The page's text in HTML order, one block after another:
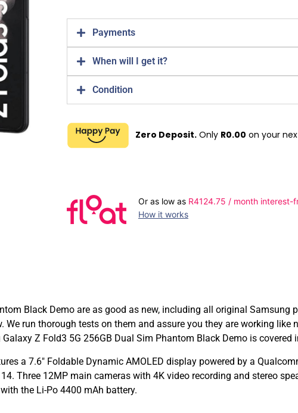
Payments
When will I get it?
Condition
Zero Deposit. Only R0.00 on your
Or as low as R4124.75 / month interest-
How it works
Black Demo are as good as new, including all original Samsung
run thorough tests on them and assure you they are working like
Z Fold3 5G 256GB Dual Sim Phantom Black Demo is
a 7.6″ Foldable Dynamic AMOLED display powered by a
Three 12MP main cameras with 4K video recording and stereo
the Li-Po 4400 mAh battery.